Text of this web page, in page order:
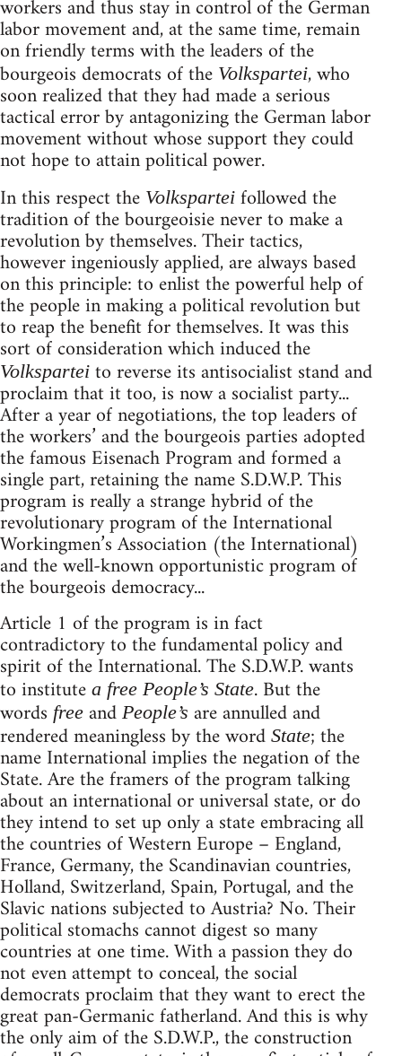
workers and thus stay in control of the German
labor movement and, at the same time, remain
on friendly terms with the leaders of the
bourgeois democrats of the Volkspartei, who
soon realized that they had made a serious
tactical error by antagonizing the German labor
movement without whose support they could
not hope to attain political power.
In this respect the Volkspartei followed the
tradition of the bourgeoisie never to make a
revolution by themselves. Their tactics,
however ingeniously applied, are always based
on this principle: to enlist the powerful help of
the people in making a political revolution but
to reap the benefit for themselves. It was this
sort of consideration which induced the
Volkspartei to reverse its antisocialist stand and
proclaim that it too, is now a socialist party...
After a year of negotiations, the top leaders of
the workers’ and the bourgeois parties adopted
the famous Eisenach Program and formed a
single part, retaining the name S.D.W.P. This
program is really a strange hybrid of the
revolutionary program of the International
Workingmen’s Association (the International)
and the well-known opportunistic program of
the bourgeois democracy...
Article 1 of the program is in fact
contradictory to the fundamental policy and
spirit of the International. The S.D.W.P. wants
to institute a free People’s State. But the
words free and People’s are annulled and
rendered meaningless by the word State; the
name International implies the negation of the
State. Are the framers of the program talking
about an international or universal state, or do
they intend to set up only a state embracing all
the countries of Western Europe – England,
France, Germany, the Scandinavian countries,
Holland, Switzerland, Spain, Portugal, and the
Slavic nations subjected to Austria? No. Their
political stomachs cannot digest so many
countries at one time. With a passion they do
not even attempt to conceal, the social
democrats proclaim that they want to erect the
great pan-Germanic fatherland. And this is why
the only aim of the S.D.W.P., the construction